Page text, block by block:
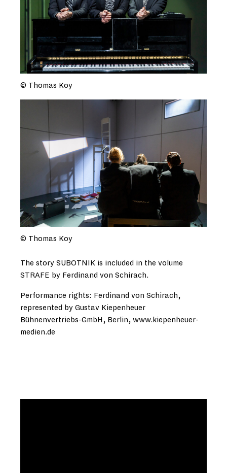
© Thomas Koy
© Thomas Koy
The story SUBOTNIK is included in the volume
STRAFE by Ferdinand von Schirach.
Performance rights: Ferdinand von Schirach,
represented by Gustav Kiepenheuer
Bühnenvertriebs-GmbH, Berlin, www.kiepenheuer-
medien.de